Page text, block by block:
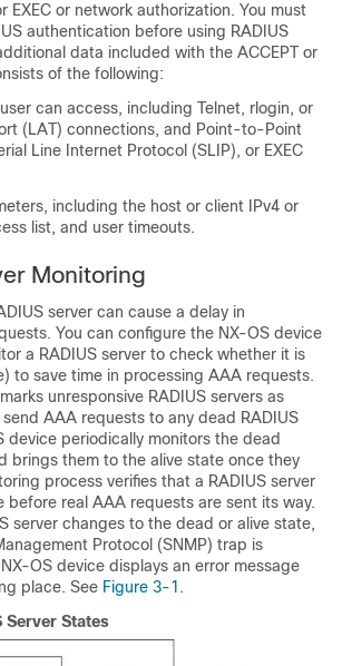
EXEC or network authorization. You must
authentication before using RADIUS
data included with the ACCEPT or
of the following:
can access, including Telnet, rlogin, or
(LAT) connections, and Point-to-Point
Line Internet Protocol (SLIP), or EXEC
including the host or client IPv4 or
list, and user timeouts.
Monitoring
server can cause a delay in
You can configure the NX-OS device
a RADIUS server to check whether it is
to save time in processing AAA requests.
unresponsive RADIUS servers as
AAA requests to any dead RADIUS
device periodically monitors the dead
brings them to the alive state once they
process verifies that a RADIUS server
before real AAA requests are sent its way.
server changes to the dead or alive state,
Protocol (SNMP) trap is
OS device displays an error message
place. See Figure 3-1 .
Server States